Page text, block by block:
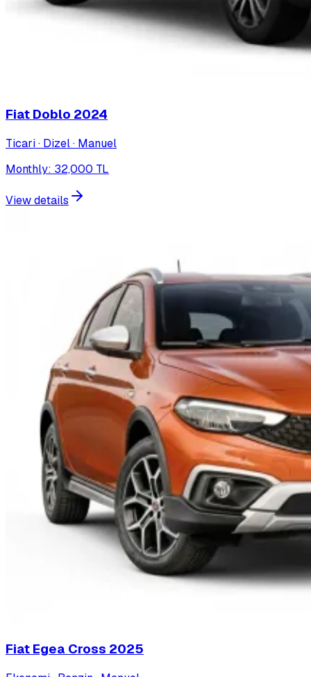
Fiat Doblo 2024
Ticari · Dizel · Manuel
Monthly: 32,000 TL
View details
Fiat Egea Cross 2025